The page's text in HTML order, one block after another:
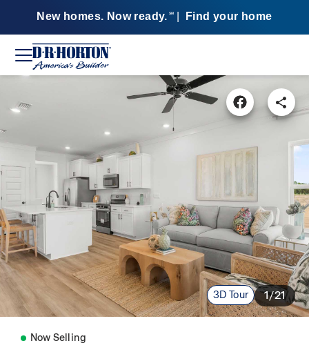
New homes. Now ready. SM Find your home
3D Tour 1/21
Now Selling